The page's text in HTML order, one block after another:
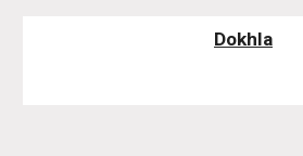
Dokhla